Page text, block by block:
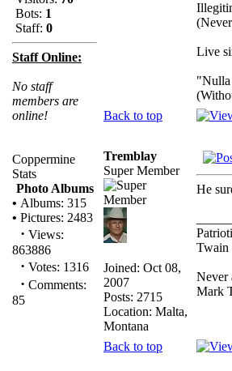
Bots: 1
Staff: 0
Staff Online:
No staff
members are
online!
Coppermine
Stats
Photo Albums
• Albums: 315
• Pictures: 2483
· Views:
863886
· Votes: 1316
· Comments:
85
Live
"Nulla
Back to top
Tremblay
Super Member
Joined: Oct 08,
2007
Posts: 2715
Location: Malta,
Montana
He
Twain
Never
Mark
Back to top